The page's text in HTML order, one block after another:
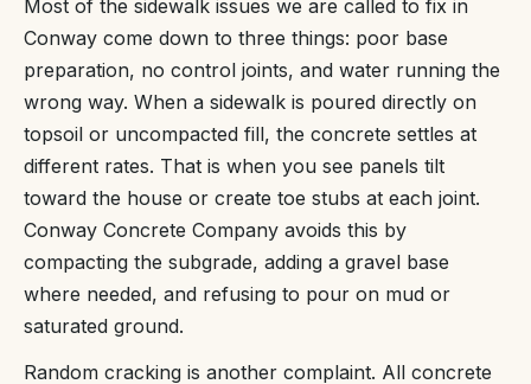
Most of the sidewalk issues we are called to fix in
Conway come down to three things: poor base
preparation, no control joints, and water running the
wrong way. When a sidewalk is poured directly on
topsoil or uncompacted fill, the concrete settles at
different rates. That is when you see panels tilt
toward the house or create toe stubs at each joint.
Conway Concrete Company avoids this by
compacting the subgrade, adding a gravel base
where needed, and refusing to pour on mud or
saturated ground.
Random cracking is another complaint. All concrete